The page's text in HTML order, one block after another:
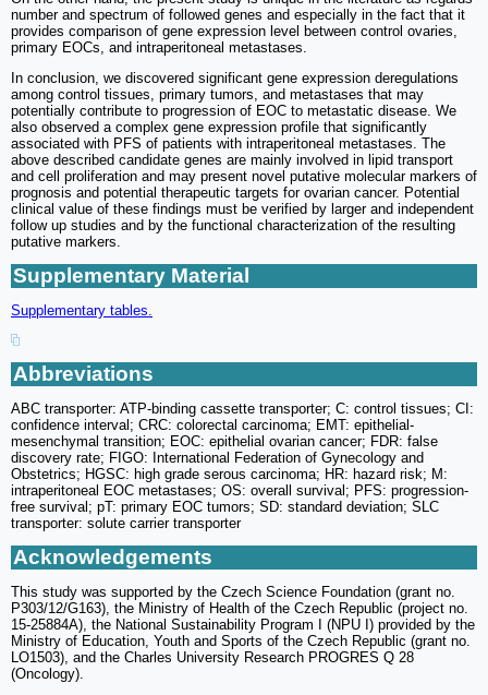
number and spectrum of followed genes and especially in the fact that it
provides comparison of gene expression level between control ovaries,
primary EOCs, and intraperitoneal metastases.
In conclusion, we discovered significant gene expression deregulations
among control tissues, primary tumors, and metastases that may
potentially contribute to progression of EOC to metastatic disease. We
also observed a complex gene expression profile that significantly
associated with PFS of patients with intraperitoneal metastases. The
above described candidate genes are mainly involved in lipid transport
and cell proliferation and may present novel putative molecular markers of
prognosis and potential therapeutic targets for ovarian cancer. Potential
clinical value of these findings must be verified by larger and independent
follow up studies and by the functional characterization of the resulting
putative markers.
Supplementary Material
Supplementary tables.
Abbreviations
ABC transporter: ATP-binding cassette transporter; C: control tissues; CI:
confidence interval; CRC: colorectal carcinoma; EMT: epithelial-
mesenchymal transition; EOC: epithelial ovarian cancer; FDR: false
discovery rate; FIGO: International Federation of Gynecology and
Obstetrics; HGSC: high grade serous carcinoma; HR: hazard risk; M:
intraperitoneal EOC metastases; OS: overall survival; PFS: progression-
free survival; pT: primary EOC tumors; SD: standard deviation; SLC
transporter: solute carrier transporter
Acknowledgements
This study was supported by the Czech Science Foundation (grant no.
P303/12/G163), the Ministry of Health of the Czech Republic (project no.
15-25884A), the National Sustainability Program I (NPU I) provided by the
Ministry of Education, Youth and Sports of the Czech Republic (grant no.
LO1503), and the Charles University Research PROGRES Q 28
(Oncology).